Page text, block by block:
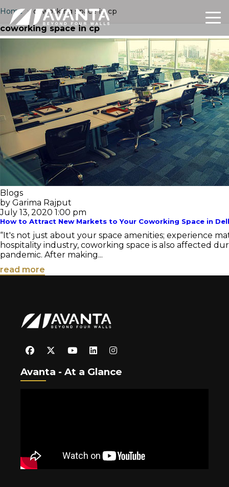
Home › coworking space in cp
coworking space in cp
Blogs
by Garima Rajput
July 13, 2020 1:00 pm
How to Attract New Markets to Your Coworking Space in
“It's not just about your space amenities; experience
hospitality industry, coworking space is also affected
pandemic. After making...
read more
Avanta - At a Glance